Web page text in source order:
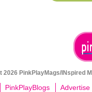
PinkPlayMags/INspired
PinkPlayBlogs Advertise